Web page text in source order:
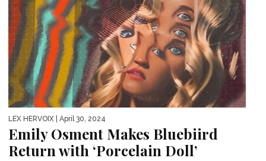
LEX HERVOIX | April 30, 2024
Emily Osment Makes Bluebiird
Return with ‘Porcelain Doll’